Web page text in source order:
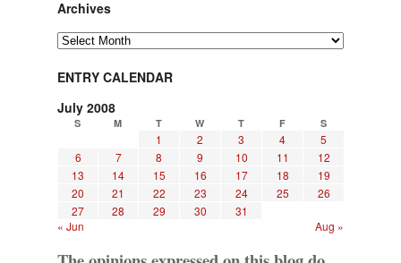
Archives
Archives
ENTRY CALENDAR
July 2008
S M T W T F S
1 2 3 4
5
6
7 8 9 10 11
12
13
14 15 16 17 18
19
20
21 22 23 24 25
26
27
28 29 30
31
« Jun
Aug »